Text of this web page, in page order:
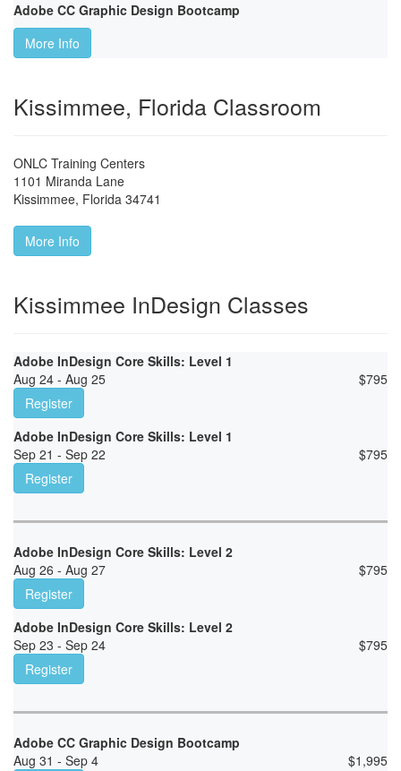
Adobe CC Graphic Design Bootcamp
More Info
Kissimmee, Florida Classroom
ONLC Training Centers
1101 Miranda Lane
Kissimmee, Florida 34741
More Info
Kissimmee InDesign Classes
Adobe InDesign Core Skills: Level 1
Aug 24 - Aug 25
$795
Register
Adobe InDesign Core Skills: Level 1
Sep 21 - Sep 22
$795
Register
Adobe InDesign Core Skills: Level 2
Aug 26 - Aug 27
$795
Register
Adobe InDesign Core Skills: Level 2
Sep 23 - Sep 24
$795
Register
Adobe CC Graphic Design Bootcamp
Aug 31 - Sep 4
$1,995